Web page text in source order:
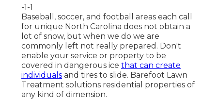
-1-1
Baseball, soccer, and football areas each call
for unique North Carolina does not obtain a
lot of snow, but when we do we are
commonly left not really prepared. Don't
enable your service or property to be
covered in dangerous ice that can create
individuals and tires to slide. Barefoot Lawn
Treatment solutions residential properties of
any kind of dimension.